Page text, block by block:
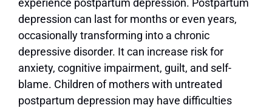
experience postpartum depression. Postpartum
depression can last for months or even years,
occasionally transforming into a chronic
depressive disorder. It can increase risk for
anxiety, cognitive impairment, guilt, and self-
blame. Children of mothers with untreated
postpartum depression may have difficulties